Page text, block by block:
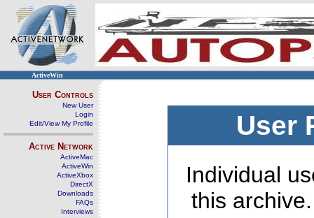
ActiveWin
User Controls
New User
Login
Edit/View My Profile
Active Network
ActiveMac
ActiveWin
ActiveXbox
DirectX
Downloads
FAQs
Interviews
User
Individual
this